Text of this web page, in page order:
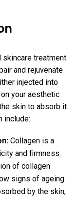
skincare treatment
and rejuvenate
injected into
your aesthetic
skin to absorb it.
include:
Collagen is a
and firmness.
of collagen
signs of ageing.
by the skin,